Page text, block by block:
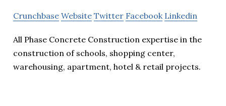
Crunchbase Website Twitter Facebook Linkedin
All Phase Concrete Construction expertise in the
construction of schools, shopping center,
warehousing, apartment, hotel & retail projects.